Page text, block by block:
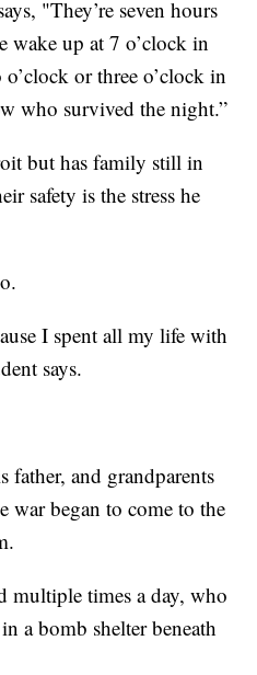
"They’re seven hours
wake up at 7 o’clock in
or three o’clock in
who survived the night.”
but has family still in
safety is the stress he
I spent all my life with
says.
father, and grandparents
war began to come to the
multiple times a day, who
a bomb shelter beneath